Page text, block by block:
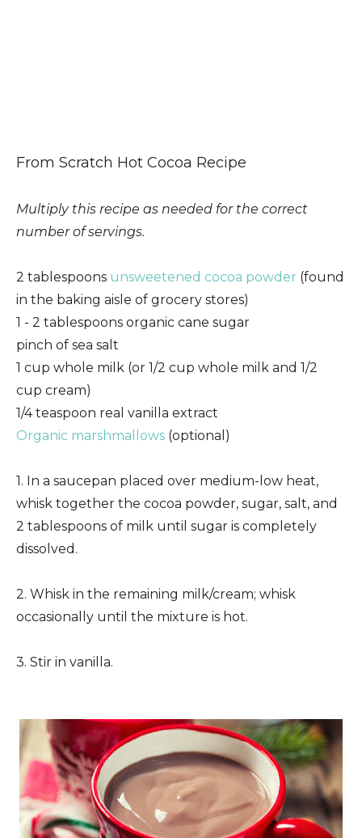
From Scratch Hot Cocoa Recipe
Multiply this recipe as needed for the correct
number of servings.
2 tablespoons unsweetened cocoa powder (found
in the baking aisle of grocery stores)
1 - 2 tablespoons organic cane sugar
pinch of sea salt
1 cup whole milk (or 1/2 cup whole milk and 1/2
cup cream)
1/4 teaspoon real vanilla extract
Organic marshmallows (optional)
1. In a saucepan placed over medium-low heat,
whisk together the cocoa powder, sugar, salt, and
2 tablespoons of milk until sugar is completely
dissolved.
2. Whisk in the remaining milk/cream; whisk
occasionally until the mixture is hot.
3. Stir in vanilla.